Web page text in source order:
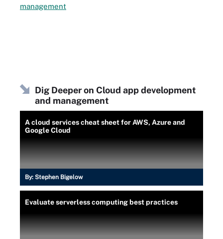
management
Dig Deeper on Cloud app development
and management
A cloud services cheat sheet for AWS, Azure and
Google Cloud
By: Stephen Bigelow
Evaluate serverless computing best practices